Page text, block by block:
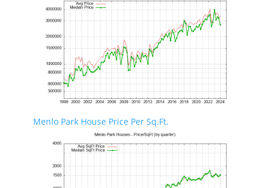
Menlo Park House Price Per Sq.Ft.